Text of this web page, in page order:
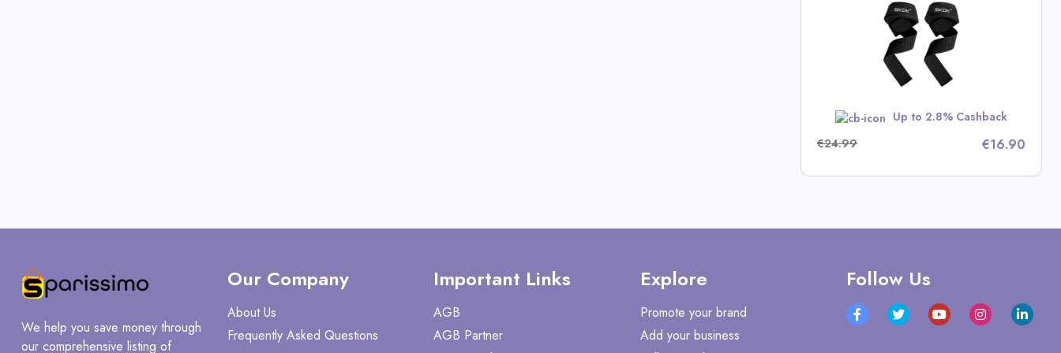
Up to 2.8% Cashback
€24.99
€16.90
We help you save money through
our comprehensive listing of
Our Company
About Us
Frequently Asked Questions
Important Links
AGB
AGB Partner
Explore
Promote your brand
Add your business
Follow Us